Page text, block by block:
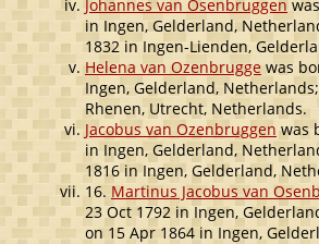
Johannes van Osenbruggen
in Ingen, Gelderland,
1832 in Ingen-Lienden,
Helena van Ozenbrugge was
Ingen, Gelderland,
Rhenen, Utrecht, Netherlands.
Jacobus van Ozenbruggen was
in Ingen, Gelderland,
1816 in Ingen, Gelderland,
16. Martinus Jacobus van
23 Oct 1792 in Ingen,
on 15 Apr 1864 in Ingen,